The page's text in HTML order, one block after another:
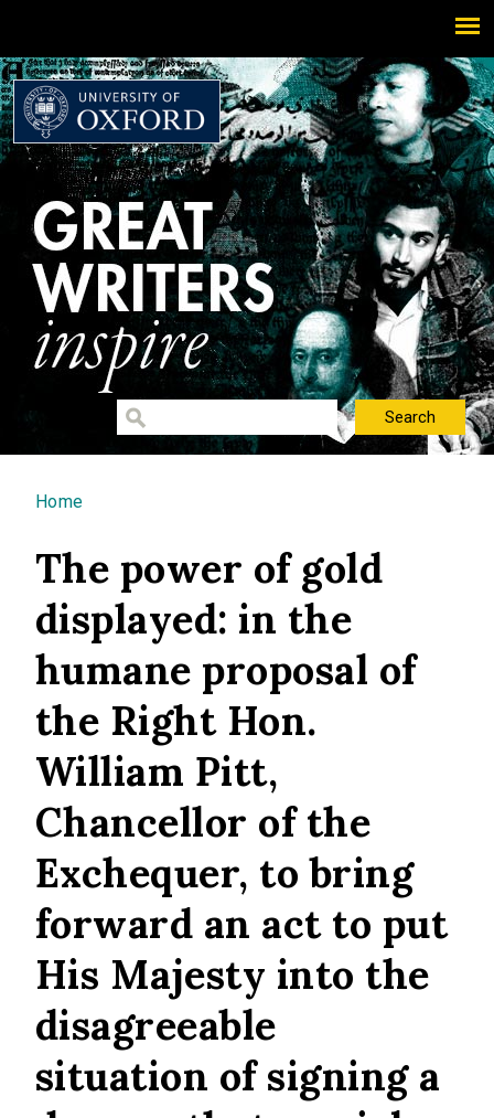
You are here
Home
The power of gold
displayed: in the
humane proposal of
the Right Hon.
William Pitt,
Chancellor of the
Exchequer, to bring
forward an act to put
His Majesty into the
disagreeable
situation of signing a